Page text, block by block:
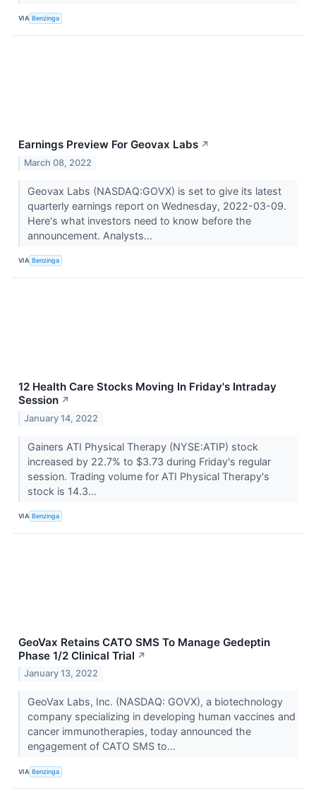
VIA Benzinga
Earnings Preview For Geovax Labs ↗
March 08, 2022
Geovax Labs (NASDAQ:GOVX) is set to give its latest
quarterly earnings report on Wednesday, 2022-03-09.
Here's what investors need to know before the
announcement. Analysts...
VIA Benzinga
12 Health Care Stocks Moving In Friday's Intraday
Session ↗
January 14, 2022
Gainers ATI Physical Therapy (NYSE:ATIP) stock
increased by 22.7% to $3.73 during Friday's regular
session. Trading volume for ATI Physical Therapy's
stock is 14.3...
VIA Benzinga
GeoVax Retains CATO SMS To Manage Gedeptin
Phase 1/2 Clinical Trial ↗
January 13, 2022
GeoVax Labs, Inc. (NASDAQ: GOVX), a biotechnology
company specializing in developing human vaccines and
cancer immunotherapies, today announced the
engagement of CATO SMS to...
VIA Benzinga